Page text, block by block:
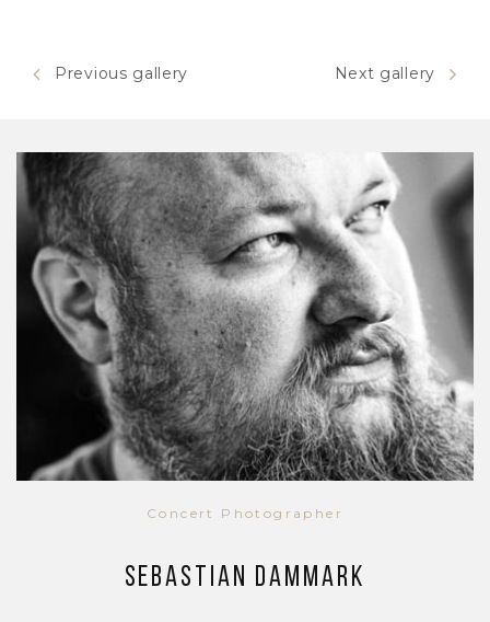
Previous gallery Next gallery
Concert Photographer
Sebastian Dammark